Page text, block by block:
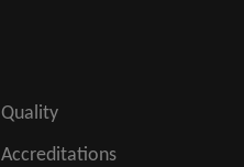
Quality
Accreditations